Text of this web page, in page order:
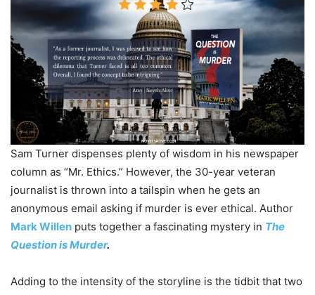
Sam Turner dispenses plenty of wisdom in his newspaper
column as “Mr. Ethics.” However, the 30-year veteran
journalist is thrown into a tailspin when he gets an
anonymous email asking if murder is ever ethical. Author
Mark Willen puts together a fascinating mystery in The
Question is Murder.
Adding to the intensity of the storyline is the tidbit that two